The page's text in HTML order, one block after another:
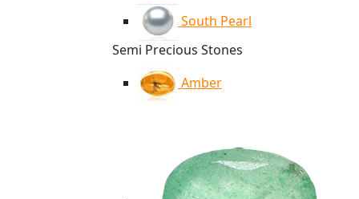
South Pearl
Semi Precious Stones
Amber